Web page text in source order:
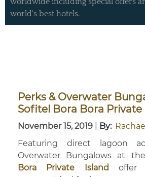
world's best hotels.
Perks & Overwater
Sofitel Bora Bora Private
November 15, 2019 By:
Featuring direct lagoon
Overwater Bungalows at
Bora Private Island offer